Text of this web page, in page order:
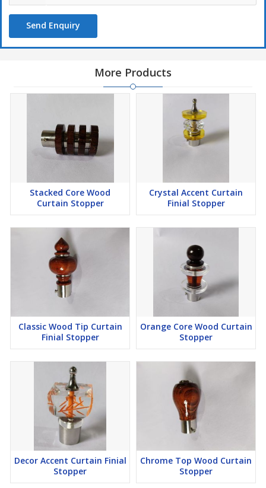
Send Enquiry
More Products
Stacked Core Wood
Curtain Stopper
Crystal Accent Curtain
Finial Stopper
Classic Wood Tip Curtain
Finial Stopper
Orange Core Wood Curtain
Stopper
Decor Accent Curtain Finial
Stopper
Chrome Top Wood Curtain
Stopper